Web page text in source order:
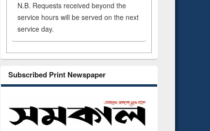
N.B. Requests received beyond the
service hours will be served on the next
service day.
Subscribed Print Newspaper